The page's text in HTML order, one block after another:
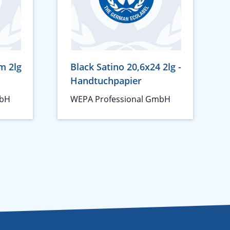
2lg
Black Satino 20,6x24 2lg -
Handtuchpapier
WEPA Professional GmbH